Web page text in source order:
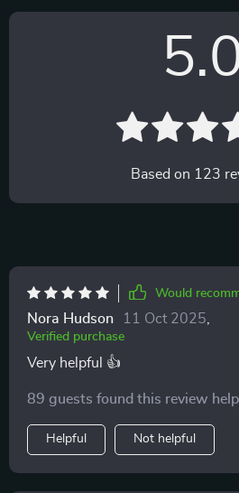
Based on 123
Would
Nora Hudson 11 Oct 2025
Verified purchase
Very helpful 👍
89 guests found this review
Helpful Not helpful